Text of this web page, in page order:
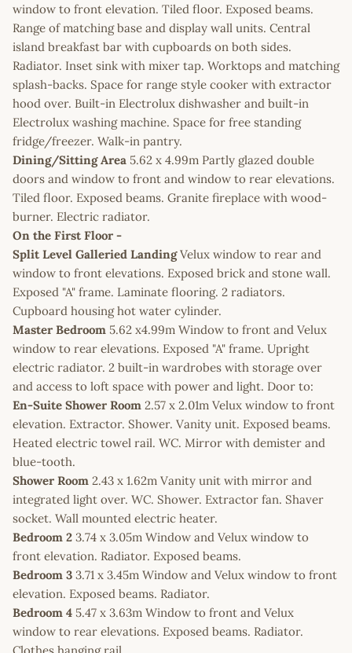
window to front elevation. Tiled floor. Exposed beams.
Range of matching base and display wall units. Central
island breakfast bar with cupboards on both sides.
Radiator. Inset sink with mixer tap. Worktops and matching
splash-backs. Space for range style cooker with extractor
hood over. Built-in Electrolux dishwasher and built-in
Electrolux washing machine. Space for free standing
fridge/freezer. Walk-in pantry.
Dining/Sitting Area 5.62 x 4.99m Partly glazed double
doors and window to front and window to rear elevations.
Tiled floor. Exposed beams. Granite fireplace with wood-
burner. Electric radiator.
On the First Floor -
Split Level Galleried LandingVelux window to rear and
window to front elevations. Exposed brick and stone wall.
Exposed "A" frame. Laminate flooring. 2 radiators.
Cupboard housing hot water cylinder.
Master Bedroom 5.62 x4.99m Window to front and Velux
window to rear elevations. Exposed "A" frame. Upright
electric radiator. 2 built-in wardrobes with storage over
and access to loft space with power and light. Door to:
En-Suite Shower Room 2.57 x 2.01m Velux window to front
elevation. Extractor. Shower. Vanity unit. Exposed beams.
Heated electric towel rail. WC. Mirror with demister and
blue-tooth.
Shower Room 2.43 x 1.62m Vanity unit with mirror and
integrated light over. WC. Shower. Extractor fan. Shaver
socket. Wall mounted electric heater.
Bedroom 2 3.74 x 3.05m Window and Velux window to
front elevation. Radiator. Exposed beams.
Bedroom 3 3.71 x 3.45m Window and Velux window to front
elevation. Exposed beams. Radiator.
Bedroom 4 5.47 x 3.63m Window to front and Velux
window to rear elevations. Exposed beams. Radiator.
Clothes hanging rail.